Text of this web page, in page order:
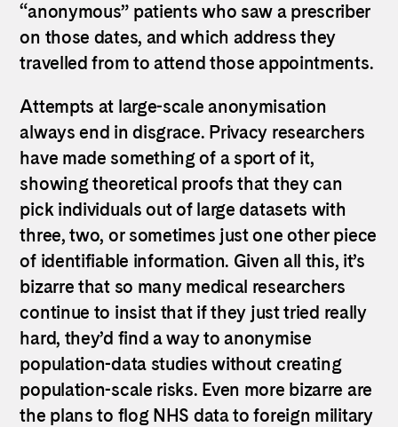
“anonymous” patients who saw a prescriber
on those dates, and which address they
travelled from to attend those appointments.
Attempts at large-scale anonymisation
always end in disgrace. Privacy researchers
have made something of a sport of it,
showing theoretical proofs that they can
pick individuals out of large datasets with
three, two, or sometimes just one other piece
of identifiable information. Given all this, it’s
bizarre that so many medical researchers
continue to insist that if they just tried really
hard, they’d find a way to anonymise
population-data studies without creating
population-scale risks. Even more bizarre are
the plans to flog NHS data to foreign military